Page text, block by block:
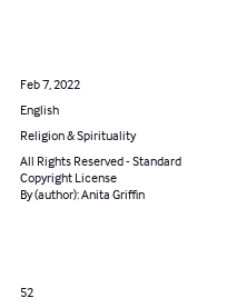
Feb 7, 2022
English
Religion & Spirituality
All Rights Reserved - Standard
Copyright License
By (author): Anita Griffin
52